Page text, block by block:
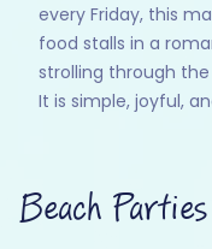
every Friday, this
food stalls in a
strolling through
It is simple, joyful,
Beach